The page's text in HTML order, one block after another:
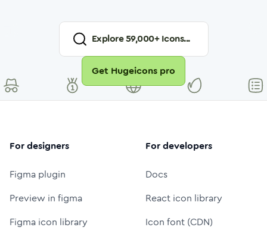
Explore59,000+ Icons...
Get Hugeicons pro
For designers
Figma plugin
Preview in figma
Figma icon library
For developers
Docs
React icon library
Icon font (CDN)